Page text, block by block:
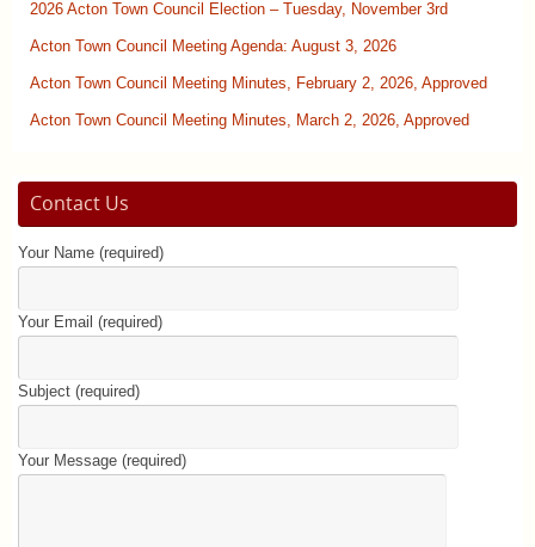
2026 Acton Town Council Election – Tuesday, November 3rd
Acton Town Council Meeting Agenda: August 3, 2026
Acton Town Council Meeting Minutes, February 2, 2026, Approved
Acton Town Council Meeting Minutes, March 2, 2026, Approved
Contact Us
Your Name (required)
Your Email (required)
Subject (required)
Your Message (required)